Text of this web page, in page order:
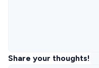
Share your thoughts!